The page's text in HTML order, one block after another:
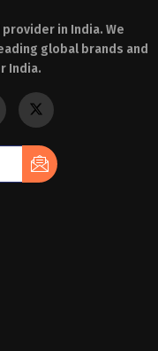
in India. We
global brands and
India.